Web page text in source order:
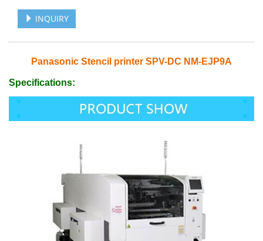
INQUIRY
Panasonic Stencil printer SPV-DC NM-EJP9A
Specifications: